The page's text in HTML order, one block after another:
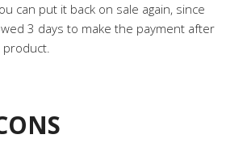
can put it back on sale again, since
3 days to make the payment after
product.